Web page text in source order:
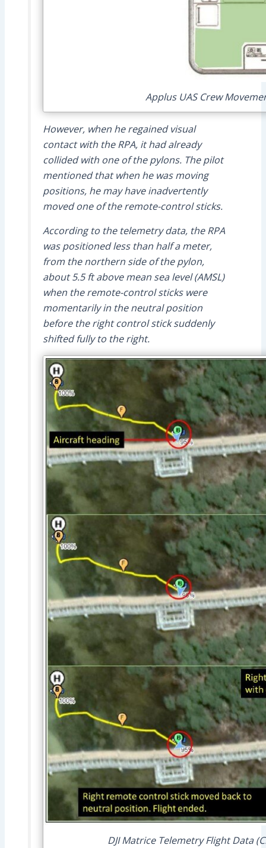
Applus UAS Crew
However, when he regained visual
contact with the RPA, it had already
collided with one of the pylons. The pilot
mentioned that when he was moving
positions, he may have inadvertently
moved one of the remote-control sticks.
According to the telemetry data, the RPA
was positioned less than half a meter,
from the northern side of the pylon,
about 5.5 ft above mean sea level (AMSL)
when the remote-control sticks were
momentarily in the neutral position
before the right control stick suddenly
shifted fully to the right.
DJI Matrice Telemetry Flight Data